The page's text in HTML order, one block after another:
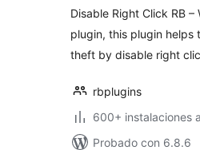
Disable Right Click RB –
plugin, this plugin helps
theft by disable right
rbplugins
600+ instalaciones
Probado con 6.8.6